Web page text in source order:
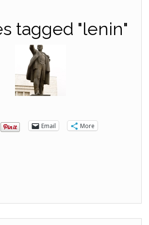
tagged "lenin"
Email More